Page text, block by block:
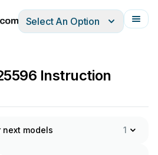
ItalianoFrançais
Select An Option
Instruction
models 1